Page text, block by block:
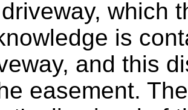
which
is
and this
easement.